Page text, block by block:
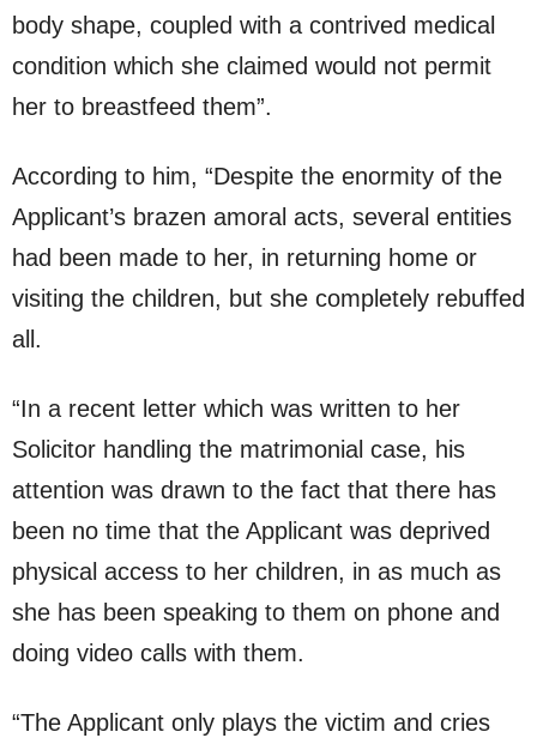
body shape, coupled with a contrived medical
condition which she claimed would not permit
her to breastfeed them”.
According to him, “Despite the enormity of the
Applicant’s brazen amoral acts, several entities
had been made to her, in returning home or
visiting the children, but she completely rebuffed
all.
“In a recent letter which was written to her
Solicitor handling the matrimonial case, his
attention was drawn to the fact that there has
been no time that the Applicant was deprived
physical access to her children, in as much as
she has been speaking to them on phone and
doing video calls with them.
“The Applicant only plays the victim and cries